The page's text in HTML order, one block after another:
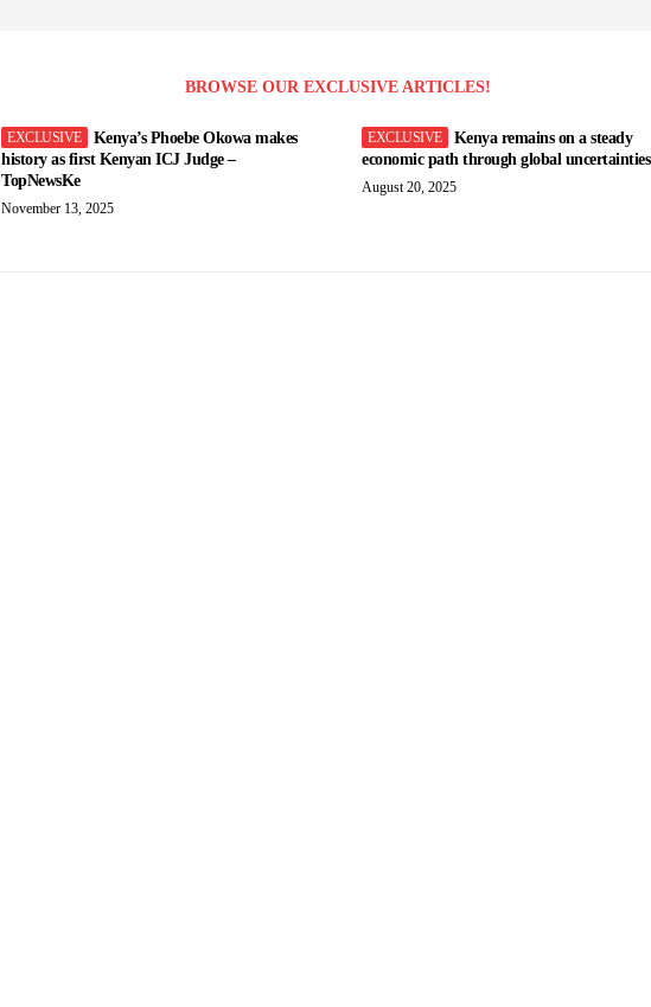
BROWSE OUR EXCLUSIVE ARTICLES!
Kenya’s Phoebe Okowa makes
history as first Kenyan ICJ Judge –
TopNewsKe
November 13, 2025
Kenya remains on a steady
economic path through global uncertainties
August 20, 2025